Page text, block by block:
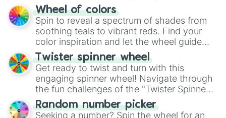
The "YES 👍 or NO 👎 Wheel" simplifies
decision-making, making it a fun and easy
way to find your answer.
Wheel of colors
Spin to reveal a spectrum of shades from
soothing teals to vibrant reds. Find your
color inspiration and let the wheel guide
your artistic choices.
Twister spinner wheel
Get ready to twist and turn with this
engaging spinner wheel! Navigate through
the fun challenges of the "Twister Spinner
Wheel", keeping balance and laughter in
this classic game of physical skill.
Random number picker
Seeking a number? Spin the wheel for an